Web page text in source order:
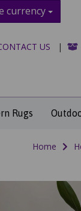
currency
US |
Rugs
Home